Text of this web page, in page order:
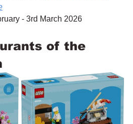
- 3rd March 2026
of the